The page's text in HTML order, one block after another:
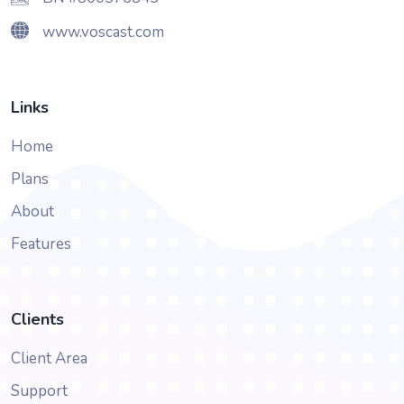
www.voscast.com
Links
Home
Plans
About
Features
Clients
Client Area
Support